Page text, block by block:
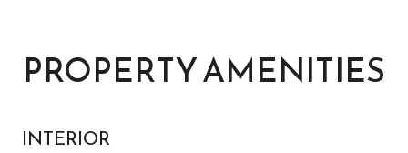
PROPERTY AMENITIES
INTERIOR